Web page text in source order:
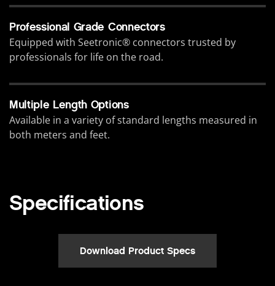
Professional Grade Connectors
Equipped with Seetronic® connectors trusted by
professionals for life on the road.
Multiple Length Options
Available in a variety of standard lengths measured in
both meters and feet.
Specifications
Download Product Specs